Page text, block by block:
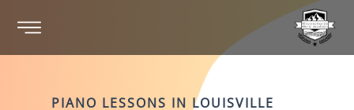
PIANO LESSONS IN LOUISVILLE